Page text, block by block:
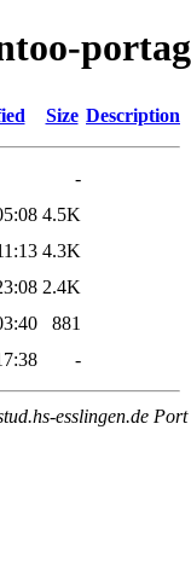
Size Description
-
4.5K
4.3K
2.4K
881
-
esslingen.de